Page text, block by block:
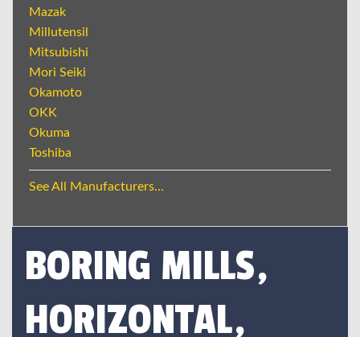
Mazak
Millutensil
Mitsubishi
Mori Seiki
Okamoto
OKK
Okuma
Toshiba
See All Manufacturers...
BORING MILLS,
HORIZONTAL,